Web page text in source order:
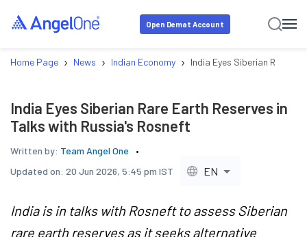
Open Demat Account
Home Page › News › Indian Economy › India Eyes Siberian Rare
India Eyes Siberian Rare Earth Reserves in
Talks with Russia's Rosneft
Written by: Team Angel One
Updated on: 20 Jun 2026, 5:45 pm IST EN
India is in talks with Rosneft to assess Siberian
rare earth reserves as it seeks alternative